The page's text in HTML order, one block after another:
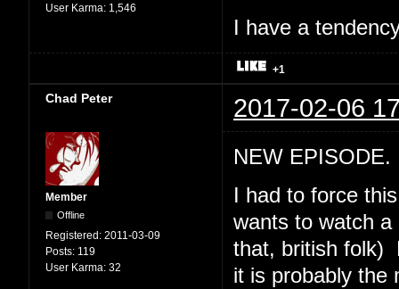
User Karma: 1,546
I have a
+1
Chad Peter 2017-02-06
Member
Offline
Registered: 2011-03-09
Posts: 119
User Karma: 32
NEW
I had to force
wants to watch
that, british folk)
it is probably the